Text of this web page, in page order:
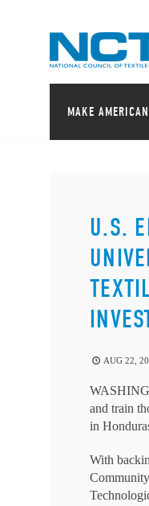
MAKE
U.S.
AUG 22,
and train
in
With